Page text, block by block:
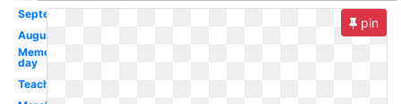
September
August
Memorial
day
Teacher
pin